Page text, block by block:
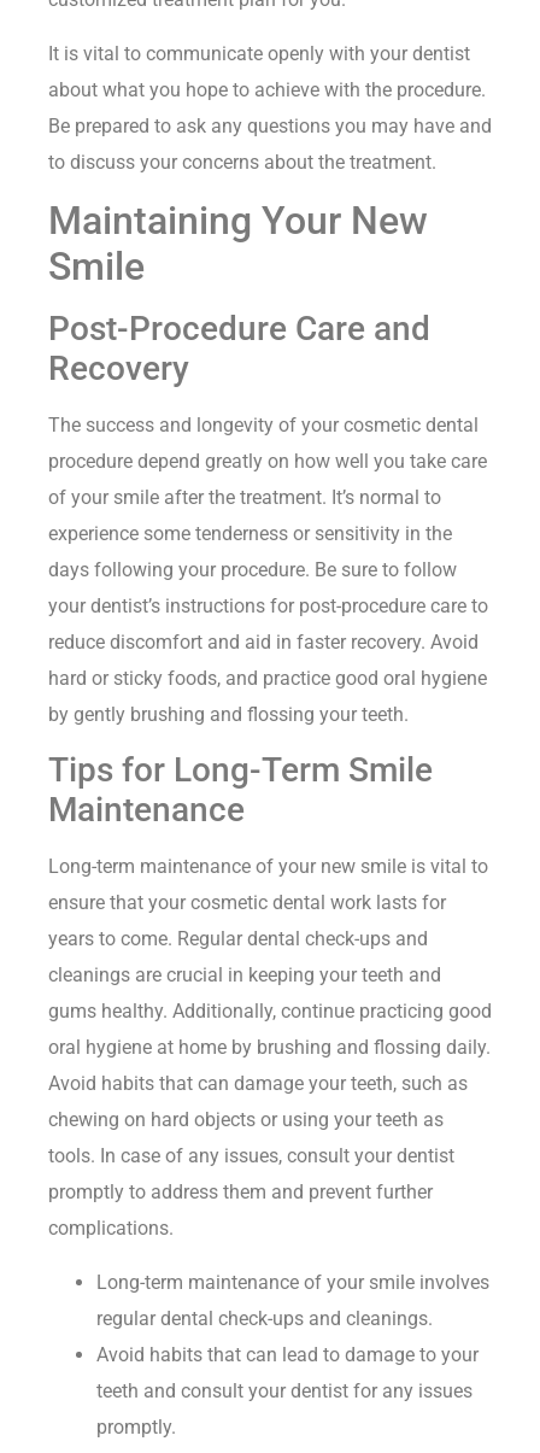
It is vital to communicate openly with your dentist
about what you hope to achieve with the procedure.
Be prepared to ask any questions you may have and
to discuss your concerns about the treatment.
Maintaining Your New
Smile
Post-Procedure Care and
Recovery
The success and longevity of your cosmetic dental
procedure depend greatly on how well you take care
of your smile after the treatment. It’s normal to
experience some tenderness or sensitivity in the
days following your procedure. Be sure to follow
your dentist’s instructions for post-procedure care to
reduce discomfort and aid in faster recovery. Avoid
hard or sticky foods, and practice good oral hygiene
by gently brushing and flossing your teeth.
Tips for Long-Term Smile
Maintenance
Long-term maintenance of your new smile is vital to
ensure that your cosmetic dental work lasts for
years to come. Regular dental check-ups and
cleanings are crucial in keeping your teeth and
gums healthy. Additionally, continue practicing good
oral hygiene at home by brushing and flossing daily.
Avoid habits that can damage your teeth, such as
chewing on hard objects or using your teeth as
tools. In case of any issues, consult your dentist
promptly to address them and prevent further
complications.
Long-term maintenance of your smile involves
regular dental check-ups and cleanings.
Avoid habits that can lead to damage to your
teeth and consult your dentist for any issues
promptly.